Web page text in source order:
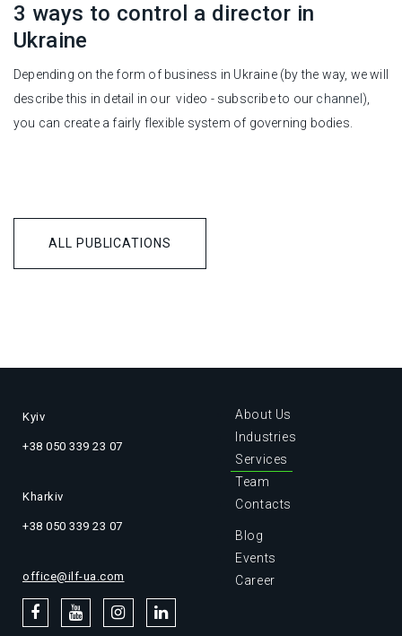
3 ways to control a director in
Ukraine
Depending on the form of business in Ukraine (by the way, we will
describe this in detail in our video - subscribe to our channel ),
you can create a fairly flexible system of governing bodies.
ALL PUBLICATIONS
Kyiv
+38 050 339 23 07
Kharkiv
+38 050 339 23 07
office@ilf-ua.com
About Us
Industries
Services
Team
Contacts
Blog
Events
Career